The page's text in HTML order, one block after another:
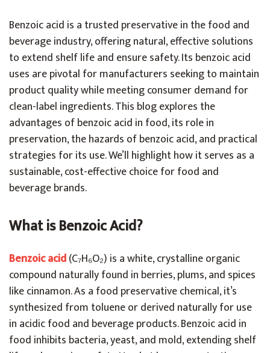
Benzoic acid is a trusted preservative in the food and
beverage industry, offering natural, effective solutions
to extend shelf life and ensure safety. Its benzoic acid
uses are pivotal for manufacturers seeking to maintain
product quality while meeting consumer demand for
clean-label ingredients. This blog explores the
advantages of benzoic acid in food, its role in
preservation, the hazards of benzoic acid, and practical
strategies for its use. We’ll highlight how it serves as a
sustainable, cost-effective choice for food and
beverage brands.
What is Benzoic Acid?
Benzoic acid(C₇H₆O₂) is a white, crystalline organic
compound naturally found in berries, plums, and spices
like cinnamon. As a food preservative chemical, it’s
synthesized from toluene or derived naturally for use
in acidic food and beverage products. Benzoic acid in
food inhibits bacteria, yeast, and mold, extending shelf